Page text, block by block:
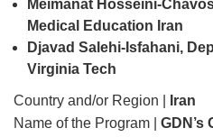
Meimanat Hosseini-
Medical Education Iran
Djavad Salehi-Isfahani,
Virginia Tech
Country and/or Region |
Iran
Name of the Program | GDN’s